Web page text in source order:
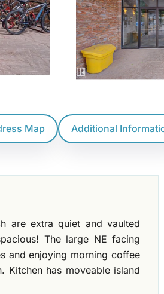
Map Additional
are extra quiet and vaulted
The large NE facing
and enjoying morning coffee
Kitchen has moveable island